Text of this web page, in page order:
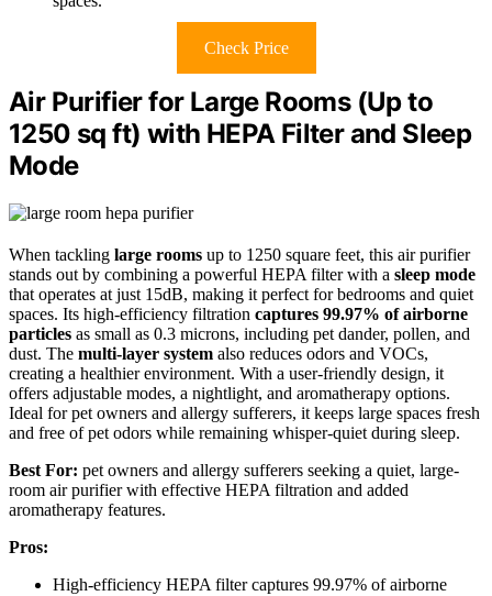
Check Price
Air Purifier for Large Rooms (Up to
1250 sq ft) with HEPA Filter and Sleep
Mode
When tackling large rooms up to 1250 square feet, this air purifier
stands out by combining a powerful HEPA filter with a sleep mode
that operates at just 15dB, making it perfect for bedrooms and quiet
spaces. Its high-efficiency filtration captures 99.97% of airborne
particles as small as 0.3 microns, including pet dander, pollen, and
dust. The multi-layer system also reduces odors and VOCs,
creating a healthier environment. With a user-friendly design, it
offers adjustable modes, a nightlight, and aromatherapy options.
Ideal for pet owners and allergy sufferers, it keeps large spaces fresh
and free of pet odors while remaining whisper-quiet during sleep.
Best For: pet owners and allergy sufferers seeking a quiet, large-
room air purifier with effective HEPA filtration and added
aromatherapy features.
Pros:
High-efficiency HEPA filter captures 99.97% of airborne